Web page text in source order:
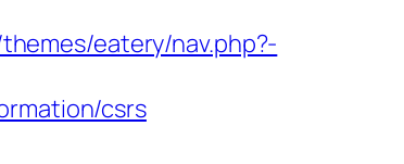
eatery/nav.php?-
csrs